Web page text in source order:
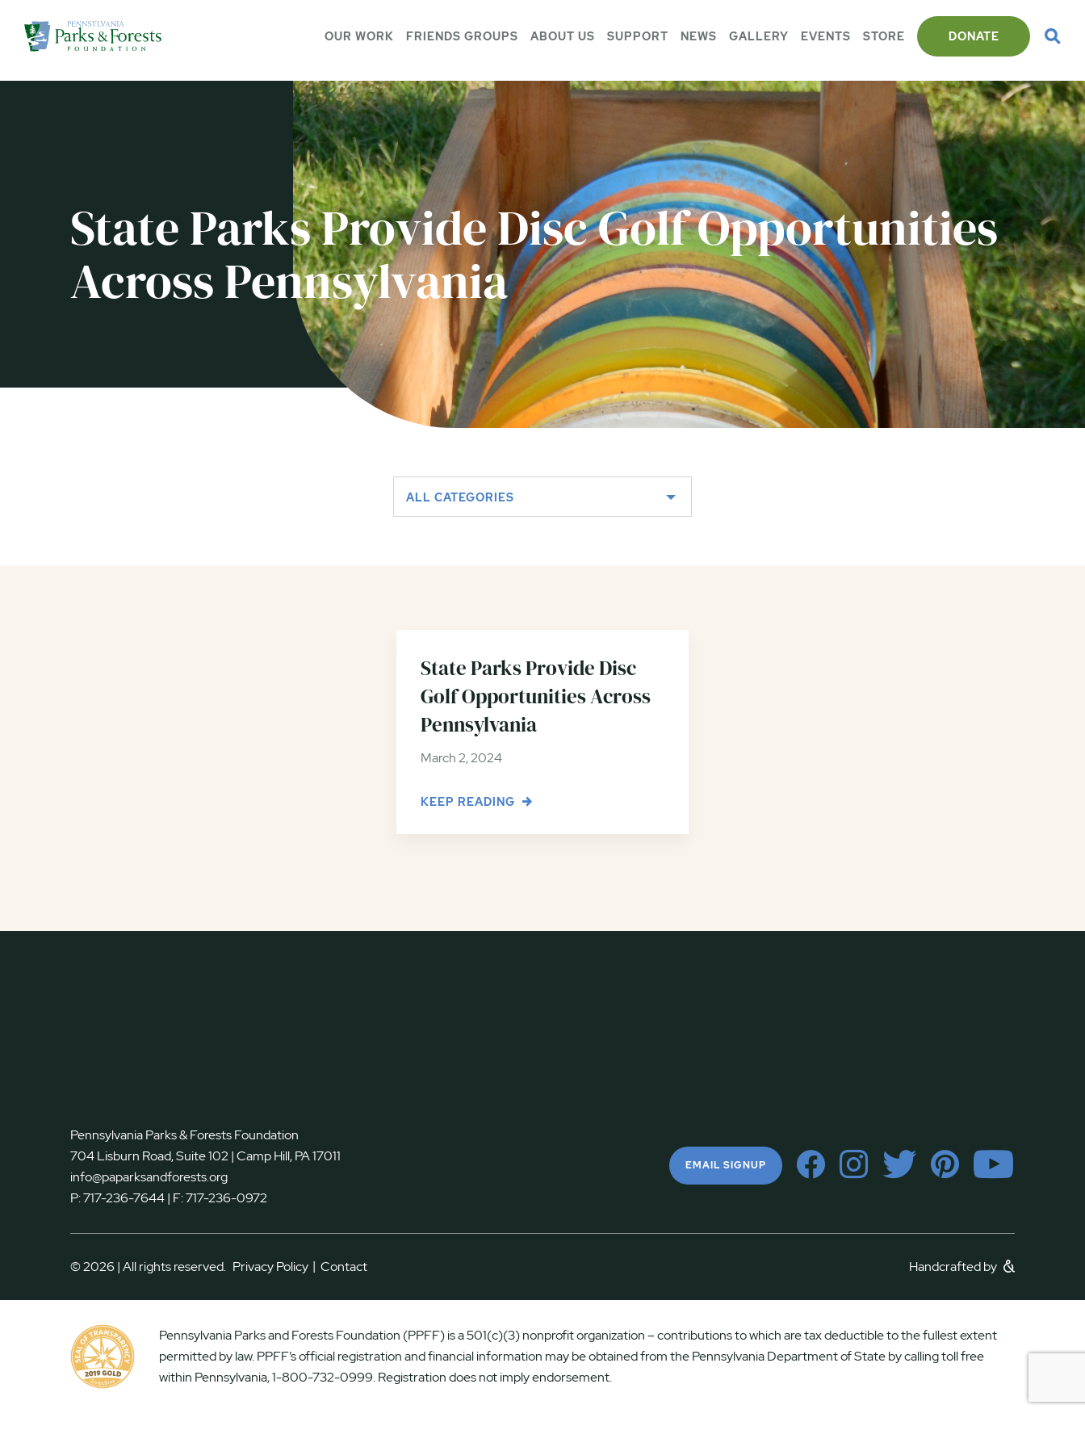
OUR WORK FRIENDS GROUPS ABOUT US SUPPORT NEWS GALLERY EVENTS STORE DONATE
State Parks Provide Disc Golf Opportunities
Across Pennsylvania
ALL CATEGORIES
State Parks Provide Disc
Golf Opportunities Across
Pennsylvania
March 2, 2024
KEEP READING
Pennsylvania Parks & Forests Foundation
704 Lisburn Road, Suite 102 | Camp Hill, PA 17011
info@paparksandforests.org
P:717-236-7644| F:717-236-0972
EMAIL SIGNUP
© 2026 | All rights reserved. Privacy Policy | Contact Handcrafted by
Pennsylvania Parks and Forests Foundation (PPFF) is a 501(c)(3) nonprofit organization – contributions to which are tax deductible to the fullest extent
permitted by law. PPFF’s official registration and financial information may be obtained from the Pennsylvania Department of State by calling toll free
within Pennsylvania, 1-800-732-0999. Registration does not imply endorsement.